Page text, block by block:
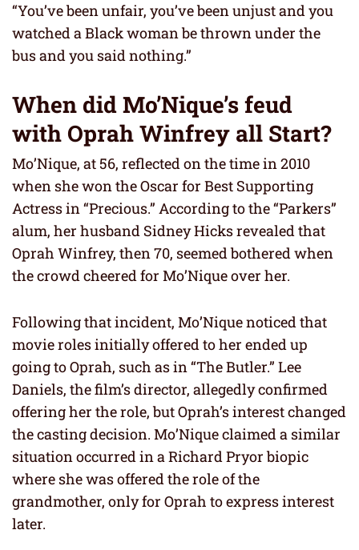
“You’ve been unfair, you’ve been unjust and you
watched a Black woman be thrown under the
bus and you said nothing.”
When did Mo’Nique’s feud
with Oprah Winfrey all Start?
Mo’Nique, at 56, reflected on the time in 2010
when she won the Oscar for Best Supporting
Actress in “Precious.” According to the “Parkers”
alum, her husband Sidney Hicks revealed that
Oprah Winfrey, then 70, seemed bothered when
the crowd cheered for Mo’Nique over her.
Following that incident, Mo’Nique noticed that
movie roles initially offered to her ended up
going to Oprah, such as in “The Butler.” Lee
Daniels, the film’s director, allegedly confirmed
offering her the role, but Oprah’s interest changed
the casting decision. Mo’Nique claimed a similar
situation occurred in a Richard Pryor biopic
where she was offered the role of the
grandmother, only for Oprah to express interest
later.